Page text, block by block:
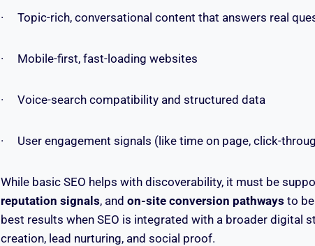
· Topic-rich, conversational content that answers real
· Mobile-first, fast-loading websites
· Voice-search compatibility and structured data
· User engagement signals (like time on page, click-
While basic SEO helps with discoverability, it must be
reputation signals, and on-site conversion pathways to
best results when SEO is integrated with a broader digital
creation, lead nurturing, and social proof.